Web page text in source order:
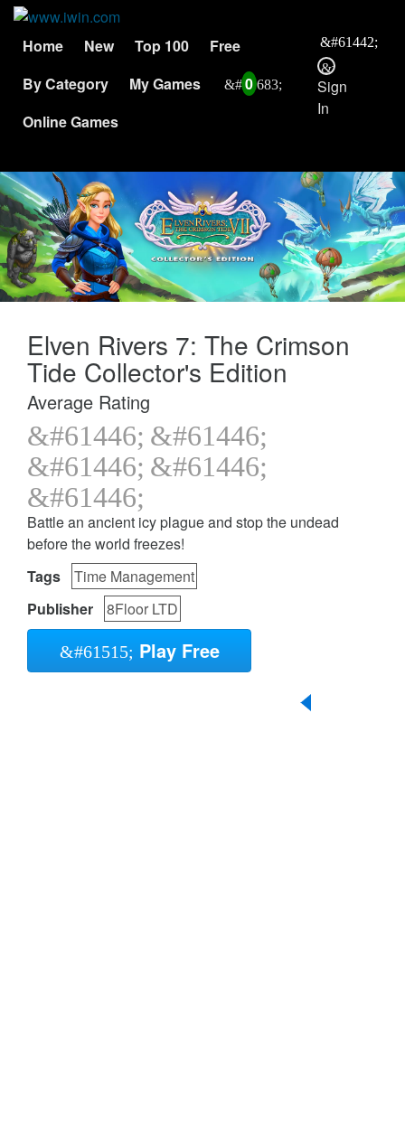
Home New Top 100
Free
By Category
My Games
0
Online Games
Sign
In
Elven Rivers 7: The Crimson
Tide Collector's Edition
Average Rating
Battle an ancient icy plague and stop the undead
before the world freezes!
Tags
Time Management
Publisher
8Floor LTD
Play Free